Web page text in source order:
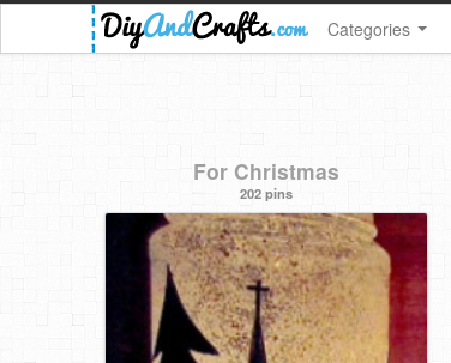
Categories
For Christmas
202 pins